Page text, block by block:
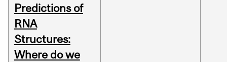
Predictions of
RNA
Structures:
Where do we